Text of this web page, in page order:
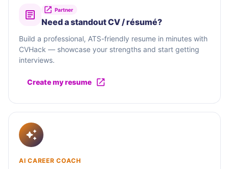
Partner
Need a standout CV / résumé?
Build a professional, ATS-friendly resume in minutes with
CVHack — showcase your strengths and start getting
interviews.
Create my resume
AI CAREER COACH